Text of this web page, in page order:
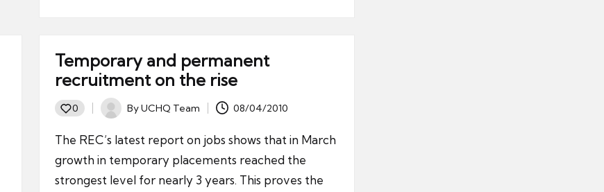
Temporary and permanent
recruitment on the rise
0
Posted
by
ByUCHQ Team 08/04/2010
The REC’s latest report on jobs shows that in March
growth in temporary placements reached the
strongest level for nearly 3 years. This proves the